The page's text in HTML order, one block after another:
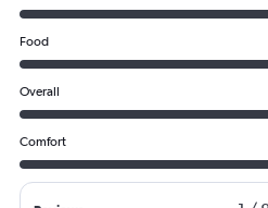
Food
Overall
Comfort